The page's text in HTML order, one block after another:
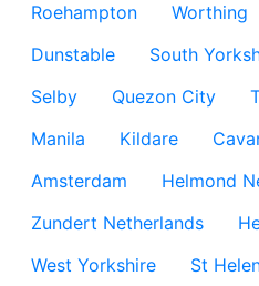
Roehampton
Worthing
Dunstable
South
Selby
Quezon City
Manila
Kildare
Amsterdam
Helmond
Zundert Netherlands
West Yorkshire
St